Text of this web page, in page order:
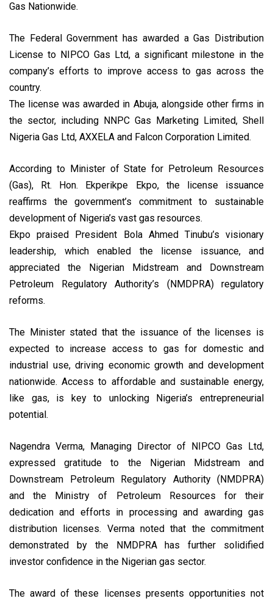
Gas Nationwide.
The Federal Government has awarded a Gas Distribution
License to NIPCO Gas Ltd, a significant milestone in the
company’s efforts to improve access to gas across the
country.
The license was awarded in Abuja, alongside other firms in
the sector, including NNPC Gas Marketing Limited, Shell
Nigeria Gas Ltd, AXXELA and Falcon Corporation Limited.
According to Minister of State for Petroleum Resources
(Gas), Rt. Hon. Ekperikpe Ekpo, the license issuance
reaffirms the government’s commitment to sustainable
development of Nigeria’s vast gas resources.
Ekpo praised President Bola Ahmed Tinubu’s visionary
leadership, which enabled the license issuance, and
appreciated the Nigerian Midstream and Downstream
Petroleum Regulatory Authority’s (NMDPRA) regulatory
reforms.
The Minister stated that the issuance of the licenses is
expected to increase access to gas for domestic and
industrial use, driving economic growth and development
nationwide. Access to affordable and sustainable energy,
like gas, is key to unlocking Nigeria’s entrepreneurial
potential.
Nagendra Verma, Managing Director of NIPCO Gas Ltd,
expressed gratitude to the Nigerian Midstream and
Downstream Petroleum Regulatory Authority (NMDPRA)
and the Ministry of Petroleum Resources for their
dedication and efforts in processing and awarding gas
distribution licenses. Verma noted that the commitment
demonstrated by the NMDPRA has further solidified
investor confidence in the Nigerian gas sector.
The award of these licenses presents opportunities not